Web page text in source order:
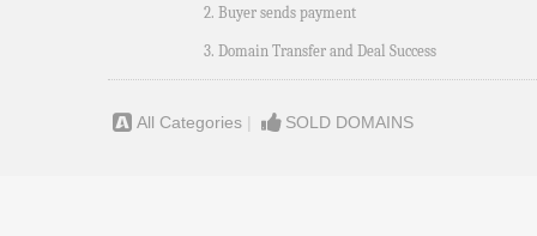
2. Buyer sends payment
3. Domain Transfer and Deal Success
All Categories | SOLD DOMAINS